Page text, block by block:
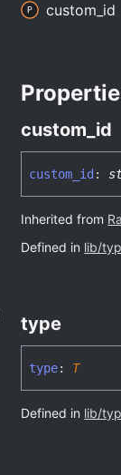
custom_ id
custom_ id
custom_ id:
Inherited from
Defined in lib/
type
type: T
Defined in lib/